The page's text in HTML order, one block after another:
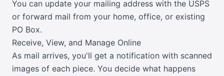
You can update your mailing address with the USPS
or forward mail from your home, office, or existing
PO Box.
Receive, View, and Manage Online
As mail arrives, you'll get a notification with scanned
images of each piece. You decide what happens